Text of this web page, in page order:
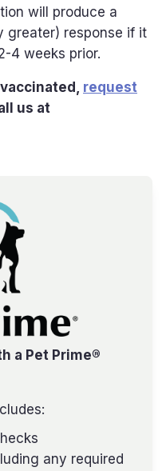
will produce a
greater) response if it
4 weeks prior.
request
us at
a Pet Prime®
any required